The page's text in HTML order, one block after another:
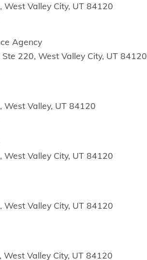
Valley City, UT 84120
Agency
220, West Valley City, UT 84120
Valley, UT 84120
Valley City, UT 84120
Valley City, UT 84120
Valley City, UT 84120